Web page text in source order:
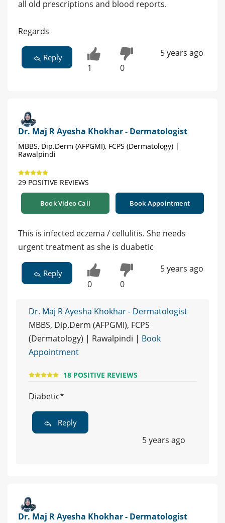
all old prescriptions and blood reports.
Regards
Reply
1 0
5 years ago
Dr. Maj R Ayesha Khokhar - Dermatologist
MBBS, Dip.Derm (AFPGMI), FCPS (Dermatology) |
Rawalpindi
29 POSITIVE REVIEWS
Book Video Call Book Appointment
This is infected eczema / cellulitis. She needs
urgent treatment as she is duabetic
Reply
0 0
5 years ago
Dr. Maj R Ayesha Khokhar - Dermatologist
MBBS, Dip.Derm (AFPGMI), FCPS
(Dermatology) | Rawalpindi | Book
Appointment
18 POSITIVE REVIEWS
Diabetic*
Reply
5 years ago
Dr. Maj R Ayesha Khokhar - Dermatologist